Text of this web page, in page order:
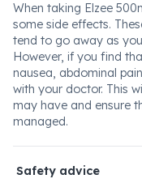
When taking Elzee
some side effects.
tend to go away as
However, if you find
nausea, abdominal
with your doctor. This
may have and ensure
managed.
Safety advice